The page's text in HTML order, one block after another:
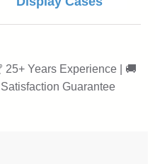
25+ Years Experience | 🚚
Guarantee